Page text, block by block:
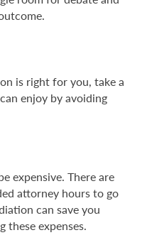
is right for you, take a
enjoy by avoiding
expensive. There are
attorney hours to go
can save you
these expenses.